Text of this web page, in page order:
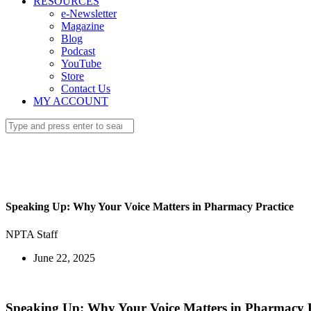
e-Newsletter
Magazine
Blog
Podcast
YouTube
Store
Contact Us
MY ACCOUNT
Speaking Up: Why Your Voice Matters in Pharmacy Practice
NPTA Staff
June 22, 2025
Speaking Up: Why Your Voice Matters in Pharmacy